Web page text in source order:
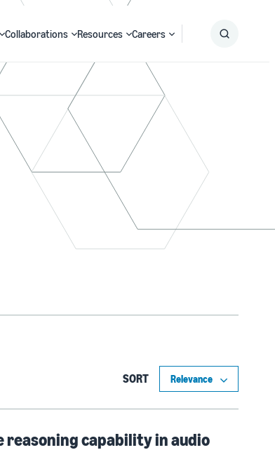
Collaborations Resources Careers
SORT
capability in audio